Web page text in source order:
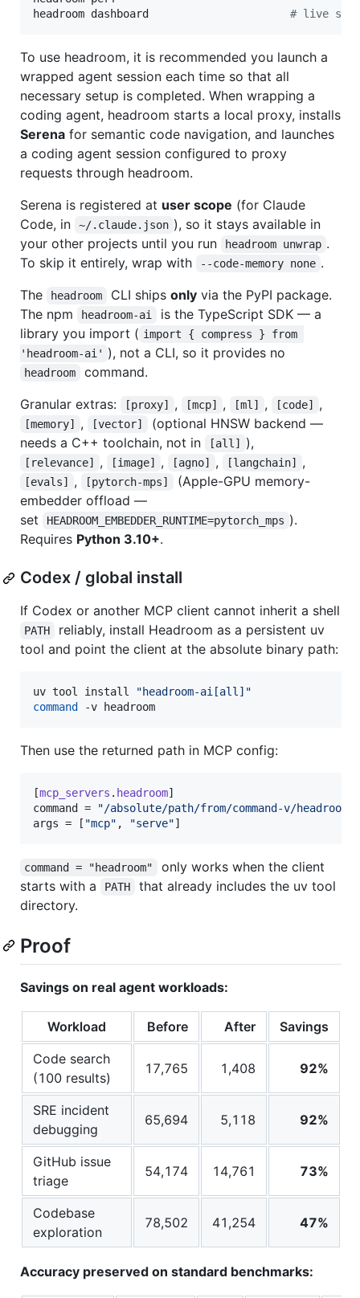
headroom dashboard # live
To use headroom, it is recommended you launch a
wrapped agent session each time so that all
necessary setup is completed. When wrapping a
coding agent, headroom starts a local proxy, installs
Serena for semantic code navigation, and launches
a coding agent session configured to proxy
requests through headroom.
Serena is registered at user scope (for Claude
Code, in
~/.claude.json ), so it stays available in
your other projects until you run
headroom unwrap .
To skip it entirely, wrap with
--code-memory none .
The
headroom CLI ships onlyvia the PyPI package.
The npm
headroom-ai
is the TypeScript SDK — a
library you import ( import { compress } from
'headroom-ai' ), not a CLI, so it provides no
headroom
command.
Granular extras:
[proxy] , [mcp] , [ml] , [code] ,
[memory] , [vector]
(optional HNSW backend —
needs a C++ toolchain, not in
[all] ),
[relevance] , [image] , [agno] , [langchain] ,
[evals] , [pytorch-mps]
(Apple-GPU memory-
embedder offload —
set
HEADROOM_EMBEDDER_RUNTIME=pytorch_mps ).
Requires Python 3.10+.
Codex / global install
If Codex or another MCP client cannot inherit a shell
PATH
reliably, install Headroom as a persistent uv
tool and point the client at the absolute binary path:
uv tool install "headroom-ai[all] "
command
-v headroom
Then use the returned path in MCP config:
[mcp_servers . headroom
command
= "/absolute/path/from/command-v/headroom
args = [ "mcp" , "serve"]
command = "headroom"
only works when the client
starts with a
PATH
that already includes the uv tool
directory.
Proof
Savings on real agent workloads:
Workload Before After
Savings
Code search
(100 results)
17,765 1,408 92%
SRE incident
debugging
65,694 5,118 92%
GitHub issue
triage
54,174 14,761 73%
Codebase
exploration
78,502 41,254 47%
Accuracy preserved on standard benchmarks: